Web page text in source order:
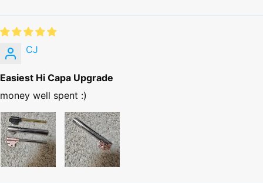
CJ
Easiest Hi Capa Upgrade
money well spent :)